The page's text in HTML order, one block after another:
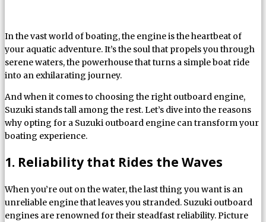
In the vast world of boating, the engine is the heartbeat of
your aquatic adventure. It’s the soul that propels you through
serene waters, the powerhouse that turns a simple boat ride
into an exhilarating journey.
And when it comes to choosing the right outboard engine,
Suzuki stands tall among the rest. Let’s dive into the reasons
why opting for a Suzuki outboard engine can transform your
boating experience.
1. Reliability that Rides the Waves
When you’re out on the water, the last thing you want is an
unreliable engine that leaves you stranded. Suzuki outboard
engines are renowned for their steadfast reliability. Picture